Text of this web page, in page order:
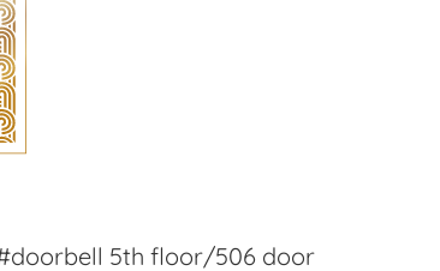
5th floor/506 door